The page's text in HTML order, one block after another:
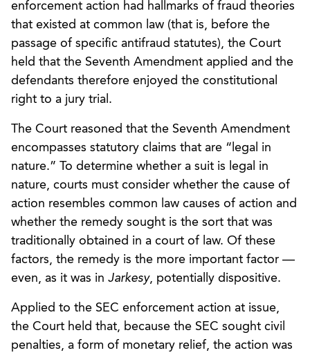
enforcement action had hallmarks of fraud theories
that existed at common law (that is, before the
passage of specific antifraud statutes), the Court
held that the Seventh Amendment applied and the
defendants therefore enjoyed the constitutional
right to a jury trial.
The Court reasoned that the Seventh Amendment
encompasses statutory claims that are “legal in
nature.” To determine whether a suit is legal in
nature, courts must consider whether the cause of
action resembles common law causes of action and
whether the remedy sought is the sort that was
traditionally obtained in a court of law. Of these
factors, the remedy is the more important factor —
even, as it was in Jarkesy, potentially dispositive.
Applied to the SEC enforcement action at issue,
the Court held that, because the SEC sought civil
penalties, a form of monetary relief, the action was